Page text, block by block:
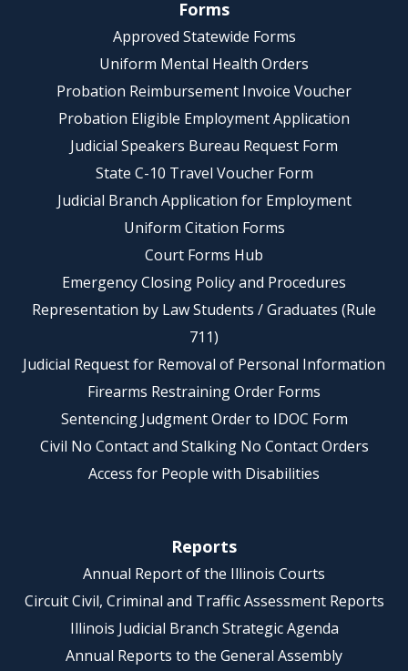
Forms
Approved Statewide Forms
Uniform Mental Health Orders
Probation Reimbursement Invoice Voucher
Probation Eligible Employment Application
Judicial Speakers Bureau Request Form
State C-10 Travel Voucher Form
Judicial Branch Application for Employment
Uniform Citation Forms
Court Forms Hub
Emergency Closing Policy and Procedures
Representation by Law Students / Graduates (Rule
711)
Judicial Request for Removal of Personal Information
Firearms Restraining Order Forms
Sentencing Judgment Order to IDOC Form
Civil No Contact and Stalking No Contact Orders
Access for People with Disabilities
Reports
Annual Report of the Illinois Courts
Circuit Civil, Criminal and Traffic Assessment Reports
Illinois Judicial Branch Strategic Agenda
Annual Reports to the General Assembly